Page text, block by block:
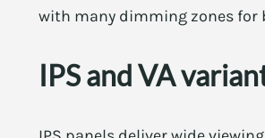
with many dimming zones for
IPS and VA